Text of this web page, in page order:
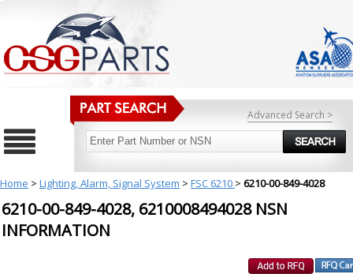
Advanced Search >
Home > Lighting, Alarm, Signal System > FSC 6210 > 6210-00-849-4028
6210-00-849-4028, 6210008494028 NSN
INFORMATION